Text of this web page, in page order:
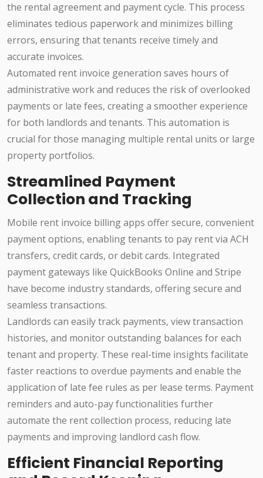
the rental agreement and payment cycle. This process
eliminates tedious paperwork and minimizes billing
errors, ensuring that tenants receive timely and
accurate invoices.
Automated rent invoice generation saves hours of
administrative work and reduces the risk of overlooked
payments or late fees, creating a smoother experience
for both landlords and tenants. This automation is
crucial for those managing multiple rental units or large
property portfolios.
Streamlined Payment
Collection and Tracking
Mobile rent invoice billing apps offer secure, convenient
payment options, enabling tenants to pay rent via ACH
transfers, credit cards, or debit cards. Integrated
payment gateways like QuickBooks Online and Stripe
have become industry standards, offering secure and
seamless transactions.
Landlords can easily track payments, view transaction
histories, and monitor outstanding balances for each
tenant and property. These real-time insights facilitate
faster reactions to overdue payments and enable the
application of late fee rules as per lease terms. Payment
reminders and auto-pay functionalities further
automate the rent collection process, reducing late
payments and improving landlord cash flow.
Efficient Financial Reporting